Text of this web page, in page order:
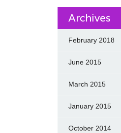
Archives
February 2018
June 2015
March 2015
January 2015
October 2014